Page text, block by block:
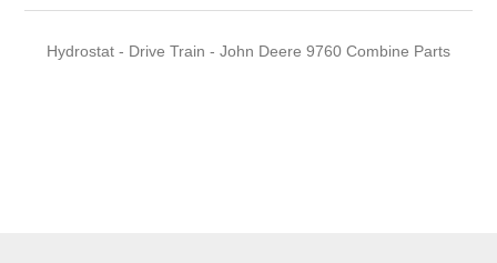
Hydrostat - Drive Train - John Deere 9760 Combine Parts